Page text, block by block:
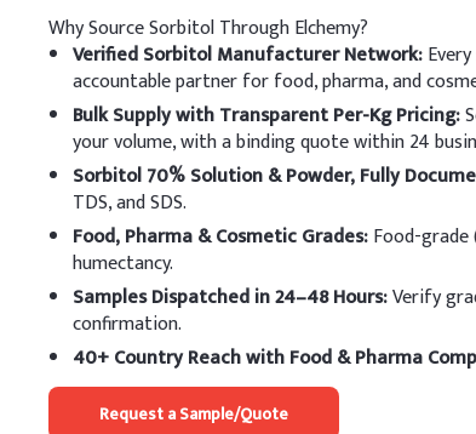
a smooth
Key
Water
Glycerin
Stearic Acid
Lanolin
Why Source Sorbitol Through Elchemy?
Verified Sorbitol Manufacturer Network:
accountable partner for food, pharma, and
Bulk Supply with Transparent Per-Kg Pricing:
your volume, with a binding quote within 24
Sorbitol 70% Solution & Powder, Fully
TDS, and SDS.
Food, Pharma & Cosmetic Grades:Food-
humectancy.
Samples Dispatched in 24–48 Hours:Verify
confirmation.
40+ Country Reach with Food & Pharma
Request a Sample/Quote